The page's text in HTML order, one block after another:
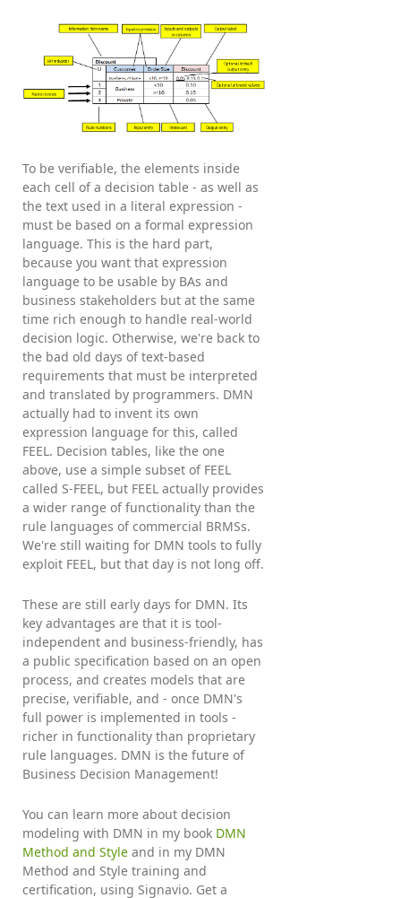
To be verifiable, the elements inside
each cell of a decision table - as well as
the text used in a literal expression -
must be based on a formal expression
language. This is the hard part,
because you want that expression
language to be usable by BAs and
business stakeholders but at the same
time rich enough to handle real-world
decision logic. Otherwise, we're back to
the bad old days of text-based
requirements that must be interpreted
and translated by programmers. DMN
actually had to invent its own
expression language for this, called
FEEL. Decision tables, like the one
above, use a simple subset of FEEL
called S-FEEL, but FEEL actually provides
a wider range of functionality than the
rule languages of commercial BRMSs.
We're still waiting for DMN tools to fully
exploit FEEL, but that day is not long off.
These are still early days for DMN. Its
key advantages are that it is tool-
independent and business-friendly, has
a public specification based on an open
process, and creates models that are
precise, verifiable, and - once DMN's
full power is implemented in tools -
richer in functionality than proprietary
rule languages. DMN is the future of
Business Decision Management!
You can learn more about decision
modeling with DMN in my book DMN
Method and Style and in my DMN
Method and Style training and
certification, using Signavio. Get a